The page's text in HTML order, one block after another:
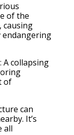
of the
causing
endangering
: A collapsing
of
can
It’s
all